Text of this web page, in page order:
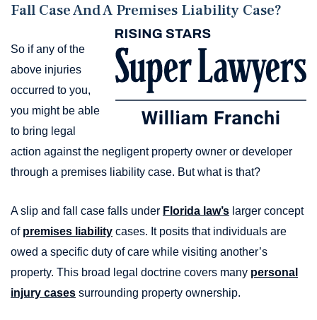
Fall Case And A Premises Liability Case?
So if any of the
above injuries
occurred to you,
you might be able
to bring legal
action against the negligent property owner or developer
through a premises liability case. But what is that?
A slip and fall case falls under Florida law’s larger concept
of premises liability cases. It posits that individuals are
owed a specific duty of care while visiting another’s
property. This broad legal doctrine covers many personal
injury cases surrounding property ownership.